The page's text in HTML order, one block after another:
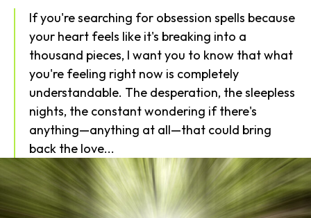
SEARCH...
If you're searching for obsession spells because
your heart feels like it's breaking into a
thousand pieces, I want you to know that what
you're feeling right now is completely
understandable. The desperation, the sleepless
nights, the constant wondering if there's
anything—anything at all—that could bring
back the love...